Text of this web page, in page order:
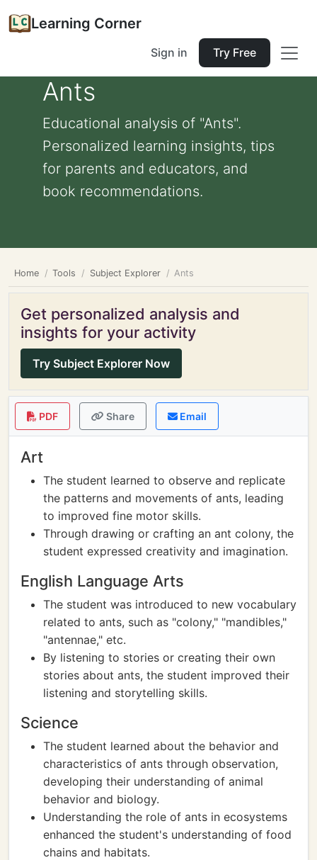
Learning Corner
Sign in Try Free
Ants
Educational analysis of "Ants".
Personalized learning insights, tips
for parents and educators, and
book recommendations.
Home Tools Subject Explorer Ants
Get personalized analysis and
insights for your activity
Try Subject Explorer Now
PDF Share Email
Art
The student learned to observe and replicate
the patterns and movements of ants, leading
to improved fine motor skills.
Through drawing or crafting an ant colony, the
student expressed creativity and imagination.
English Language Arts
The student was introduced to new vocabulary
related to ants, such as "colony," "mandibles,"
"antennae," etc.
By listening to stories or creating their own
stories about ants, the student improved their
listening and storytelling skills.
Science
The student learned about the behavior and
characteristics of ants through observation,
developing their understanding of animal
behavior and biology.
Understanding the role of ants in ecosystems
enhanced the student's understanding of food
chains and habitats.